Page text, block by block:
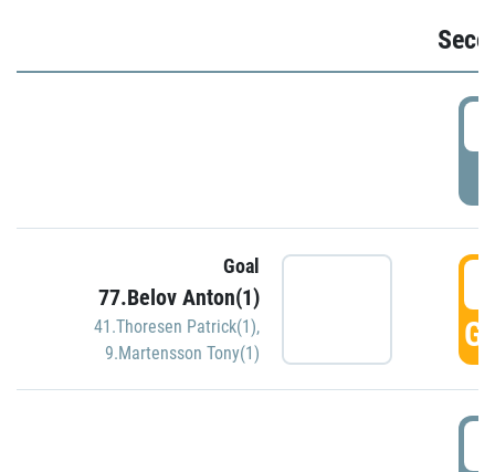
Goal
77.Belov Anton(1)
41.Thoresen Patrick(1),
9.Martensson Tony(1)